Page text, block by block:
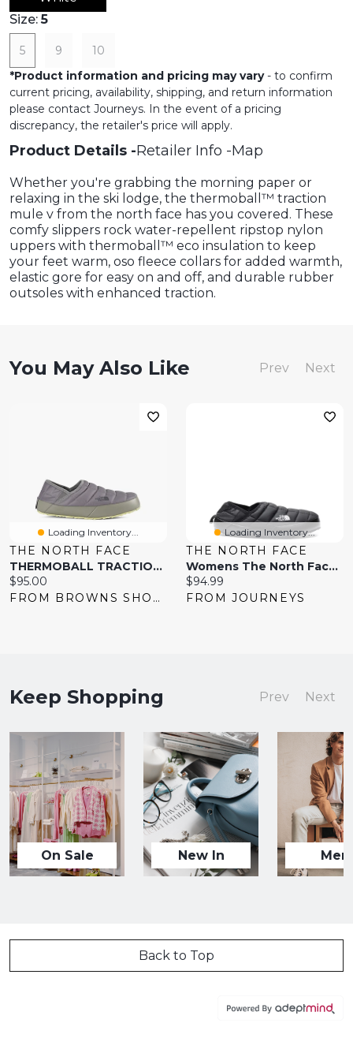
Size:5
5 9
10
*Product information and pricing may vary- to confirm
current pricing, availability, shipping, and return information
please contact Journeys. In the event of a pricing
discrepancy, the retailer's price will apply.
Product Details Retailer Info Map
Whether you're grabbing the morning paper or
relaxing in the ski lodge, the thermoball™ traction
mule v from the north face has you covered. These
comfy slippers rock water-repellent ripstop nylon
uppers with thermoball™ eco insulation to keep
your feet warm, oso fleece collars for added warmth,
elastic gore for easy on and off, and durable rubber
outsoles with enhanced traction.
You May Also Like Prev Next
Loading Inventory...
THE NORTH FACE
THERMOBALL TRACTION MULE V
Current
price:
$95.00
FROM BROWNS SHOES
Loading Inventory...
THE NORTH FACE
Womens The North Face ThermoBall&trade Eco Traction Mule - Black
Current
price:
$94.99
FROM JOURNEYS
Keep Shopping Prev Next
On Sale New In Men
Back to Top